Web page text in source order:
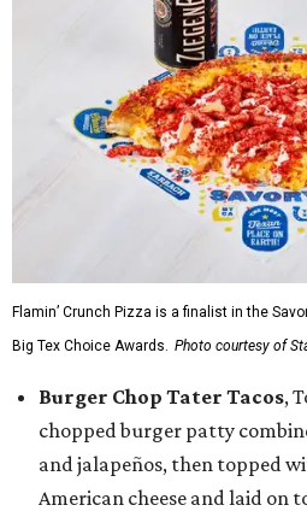
Flamin’ Crunch Pizza is a finalist in the
Big Tex Choice Awards. Photo courtesy of
Burger Chop Tater Tacos,
chopped burger patty
and jalapeños, then topped
American cheese and laid on